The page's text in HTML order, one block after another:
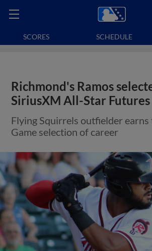
SCORES SCHEDULE
Richmond's Ramos
SiriusXM All-Star Futures
Flying Squirrels outfielder
Game selection of career